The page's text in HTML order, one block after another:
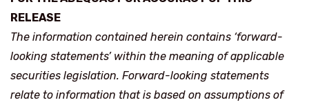
RELEASE
The information contained herein contains ‘forward-
looking statements’ within the meaning of applicable
securities legislation. Forward-looking statements
relate to information that is based on assumptions of